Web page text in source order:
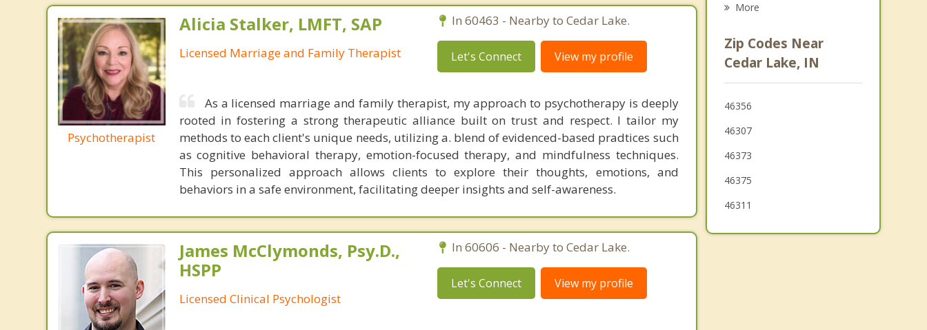
Psychotherapist
Alicia Stalker, LMFT, SAP
Licensed Marriage and Family Therapist
In 60463 - Nearby to Cedar Lake.
Let's Connect View my profile
As a licensed marriage and family therapist, my approach to psychotherapy is deeply
rooted in fostering a strong therapeutic alliance built on trust and respect. I tailor my
methods to each client's unique needs, utilizing a. blend of evidenced-based pradtices such
as cognitive behavioral therapy, emotion-focused therapy, and mindfulness techniques.
This personalized approach allows clients to explore their thoughts, emotions, and
behaviors in a safe environment, facilitating deeper insights and self-awareness.
James McClymonds, Psy.D.,
HSPP
Licensed Clinical Psychologist
In 60606 - Nearby to Cedar Lake.
Let's Connect View my profile
Merrillville
Crete
Sauk Village
More
Zip Codes Near
Cedar Lake, IN
46356
46307
46373
46375
46311